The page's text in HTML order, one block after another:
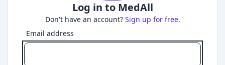
Log in to MedAll
Don't have an account? Sign up for free.
Email address